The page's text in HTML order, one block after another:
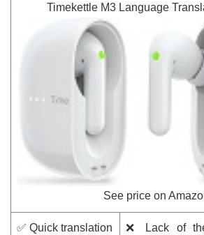
Timekettle M3 Language
See price on
✅ Quick translation
❌ Lack of